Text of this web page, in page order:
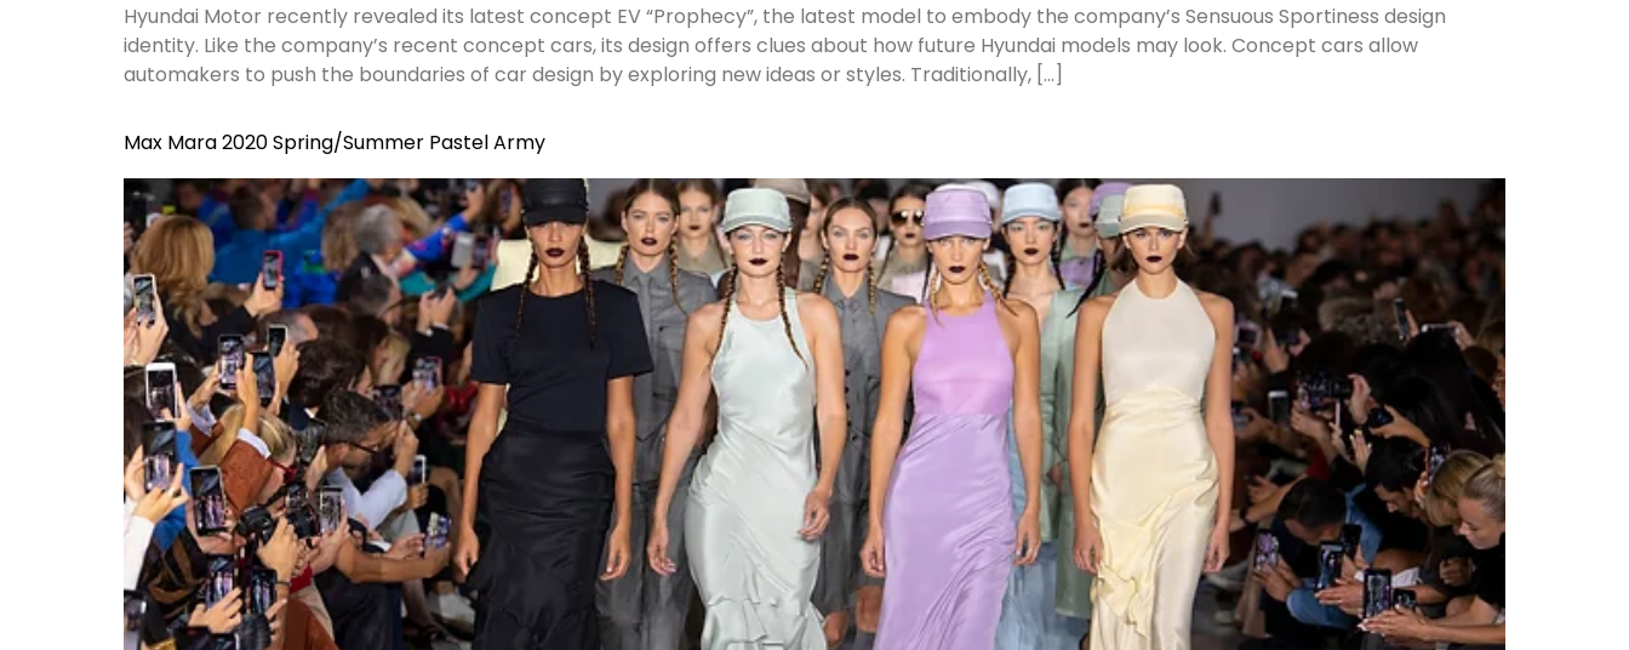
Hyundai Motor recently revealed its latest concept EV “Prophecy”, the latest model to embody the company’s Sensuous Sportiness design
identity. Like the company’s recent concept cars, its design offers clues about how future Hyundai models may look. Concept cars allow
automakers to push the boundaries of car design by exploring new ideas or styles. Traditionally, […]
Max Mara 2020 Spring/Summer Pastel Army